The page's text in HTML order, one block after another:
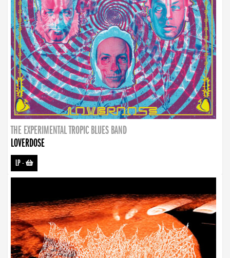
THE EXPERIMENTAL TROPIC BLUES BAND
LOVERDOSE
LP-